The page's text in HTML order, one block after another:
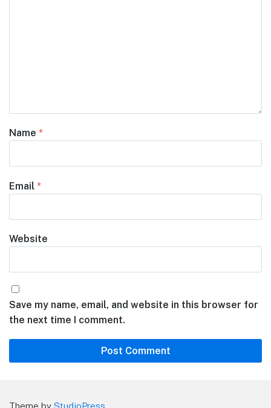
Name *
Email *
Website
Save my name, email, and website in this browser for
the next time I comment.
Theme by StudioPress